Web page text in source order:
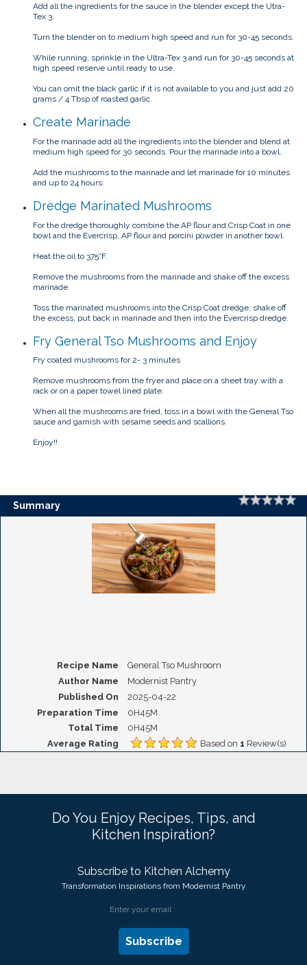
Add all the ingredients for the sauce in the blender except the Utra-
Tex 3.
Turn the blender on to medium high speed and run for 30-45 seconds.
While running, sprinkle in the Ultra-Tex 3 and run for 30-45 seconds at
high speed reserve until ready to use.
You can omit the black garlic if it is not available to you and just add 20
grams / 4 Tbsp of roasted garlic.
Create Marinade
For the marinade add all the ingredients into the blender and blend at
medium high speed for 30 seconds. Pour the marinade into a bowl.
Add the mushrooms to the marinade and let marinade for 10 minutes
and up to 24 hours.
Dredge Marinated Mushrooms
For the dredge thoroughly combine the AP flour and Crisp Coat in one
bowl and the Evercrisp, AP flour and porcini powder in another bowl.
Heat the oil to 375°F.
Remove the mushrooms from the marinade and shake off the excess
marinade.
Toss the marinated mushrooms into the Crisp Coat dredge, shake off
the excess, put back in marinade and then into the Evercrisp dredge.
Fry General Tso Mushrooms and Enjoy
Fry coated mushrooms for 2- 3 minutes
Remove mushrooms from the fryer and place on a sheet tray with a
rack or on a paper towel lined plate.
When all the mushrooms are fried, toss in a bowl with the General Tso
sauce and garnish with sesame seeds and scallions.
Enjoy!!
Summary
Rating 1
2
3
4
5
Recipe Name
General Tso Mushroom
Author Name
Modernist Pantry
Published On
2025-04-22
Preparation Time
0H45M
Total Time
0H45M
Average Rating
Based on 1 Review(s)
Do You Enjoy Recipes, Tips, and
Kitchen Inspiration?
Subscribe to Kitchen Alchemy
Transformation Inspirations from Modernist Pantry